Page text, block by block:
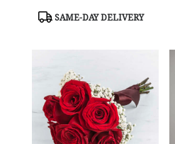
Product
SAME-DAY DELIVERY